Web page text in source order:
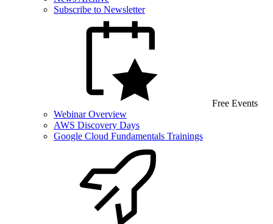
Subscribe to Newsletter
Free Events
Webinar Overview
AWS Discovery Days
Google Cloud Fundamentals Trainings